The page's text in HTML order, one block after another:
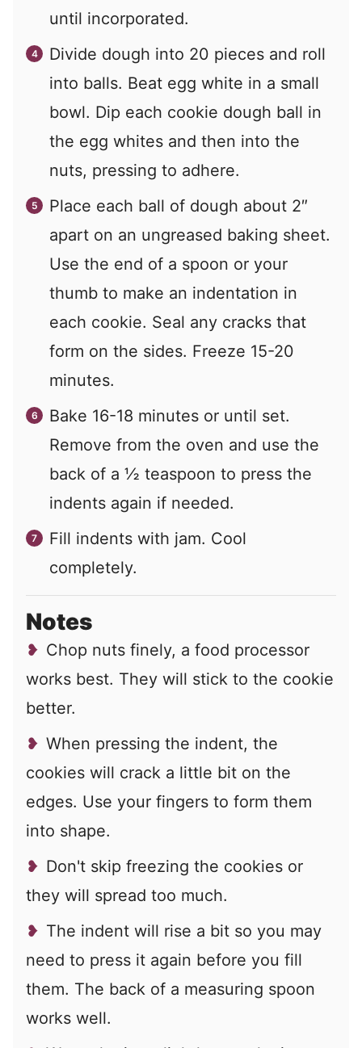
until incorporated.
Divide dough into 20 pieces and roll
into balls. Beat egg white in a small
bowl. Dip each cookie dough ball in
the egg whites and then into the
nuts, pressing to adhere.
Place each ball of dough about 2″
apart on an ungreased baking sheet.
Use the end of a spoon or your
thumb to make an indentation in
each cookie. Seal any cracks that
form on the sides. Freeze 15-20
minutes.
Bake 16-18 minutes or until set.
Remove from the oven and use the
back of a ½ teaspoon to press the
indents again if needed.
Fill indents with jam. Cool
completely.
Notes
Chop nuts finely, a food processor
works best. They will stick to the cookie
better.
When pressing the indent, the
cookies will crack a little bit on the
edges. Use your fingers to form them
into shape.
Don't skip freezing the cookies or
they will spread too much.
The indent will rise a bit so you may
need to press it again before you fill
them. The back of a measuring spoon
works well.